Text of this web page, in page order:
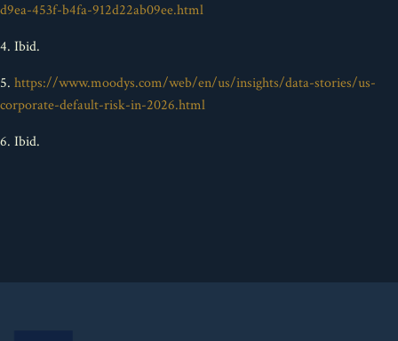
d9ea-453f-b4fa-912d22ab09ee.html
4. Ibid.
5. https://www.moodys.com/web/en/us/insights/data-stories/us-
corporate-default-risk-in-2026.html
6. Ibid.